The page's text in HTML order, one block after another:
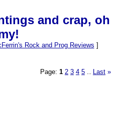
and crap, oh
Rock and Prog Reviews ]
Page: 1 2 3 4 5 Last »